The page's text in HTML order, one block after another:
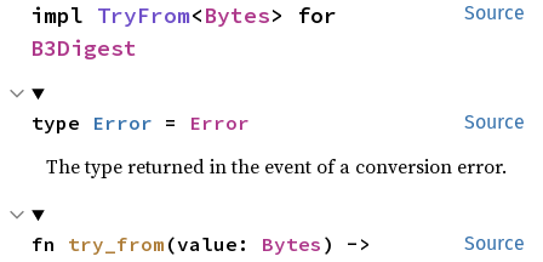
Source
impl TryFrom<Bytes
B3Digest
Source
type Error = Error
The type returned in the event of a conversion error.
Source
fn try_from (value: Bytes